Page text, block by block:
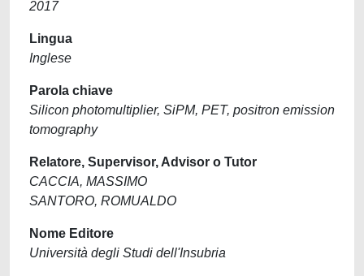
2017
Lingua
Inglese
Parola chiave
Silicon photomultiplier, SiPM, PET, positron emission
tomography
Relatore, Supervisor, Advisor o Tutor
CACCIA, MASSIMO
SANTORO, ROMUALDO
Nome Editore
Università degli Studi dell'Insubria